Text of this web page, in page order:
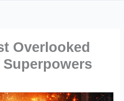
Overlooked